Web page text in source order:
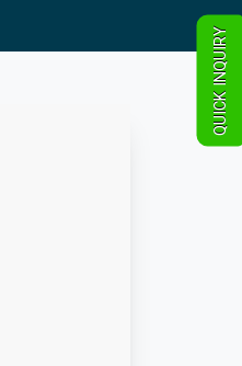
QUICK INQUIRY